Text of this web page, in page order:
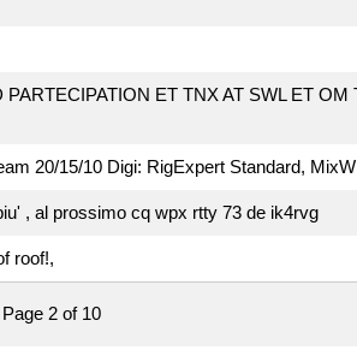
ET TNX AT SWL ET
20/15/10 Digi: RigExpert Standard,
, al prossimo cq wpx rtty 73 de ik4rvg
roof!,
Page 2 of 10